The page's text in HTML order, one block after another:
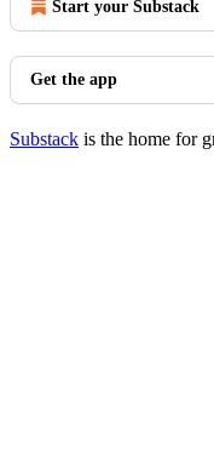
Start your Substack
Get the app
Substack is the home for